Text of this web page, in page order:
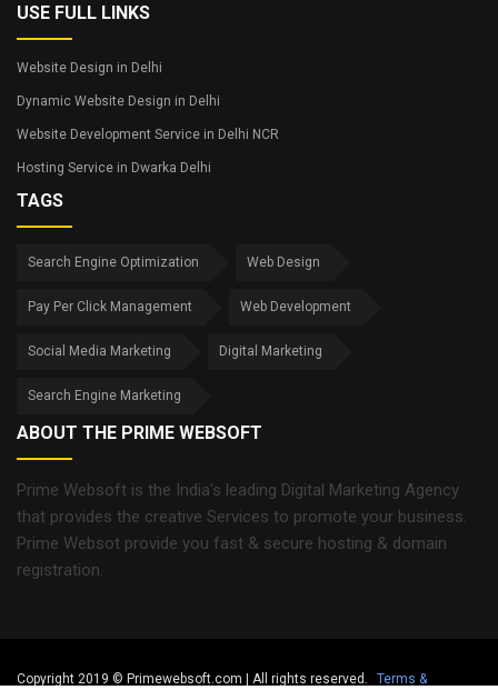
USE FULL LINKS
Website Design in Delhi
Dynamic Website Design in Delhi
Website Development Service in Delhi NCR
Hosting Service in Dwarka Delhi
TAGS
Search Engine Optimization Web Design
Pay Per Click Management Web Development
Social Media Marketing Digital Marketing
Search Engine Marketing
ABOUT THE PRIME WEBSOFT
Prime Websoft is the India's leading Digital Marketing Agency
that provides the creative Services to promote your business.
Prime Websot provide you fast & secure hosting & domain
registration.
Copyright 2019 © Primewebsoft.com | All rights reserved. Terms &